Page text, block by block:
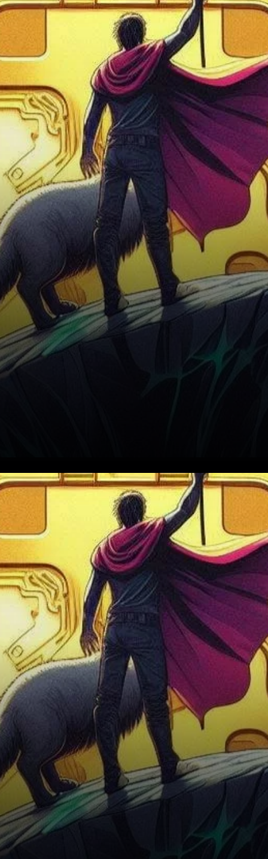
In a groundbreaking move,
Binance, the world’s premier
cryptocurrency exchange, is
set to redefine its futures
trading platform by
introducing…